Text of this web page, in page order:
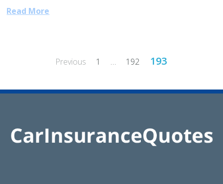
Read More
pagination
Previous 1 … 192 193